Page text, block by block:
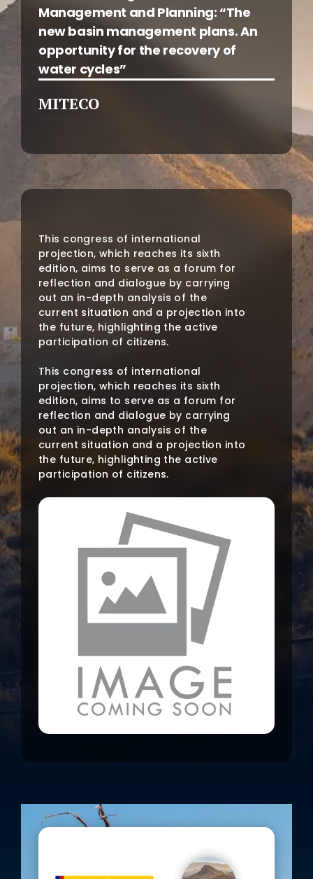
Management and Planning: “The
new basin management plans. An
opportunity for the recovery of
water cycles”
MITECO
This congress of international
projection, which reaches its sixth
edition, aims to serve as a forum for
reflection and dialogue by carrying
out an in-depth analysis of the
current situation and a projection into
the future, highlighting the active
participation of citizens.
This congress of international
projection, which reaches its sixth
edition, aims to serve as a forum for
reflection and dialogue by carrying
out an in-depth analysis of the
current situation and a projection into
the future, highlighting the active
participation of citizens.
This meeting aims to serve as a forum
for reflection and dialogue on water
problems, in addition to carrying out
an in-depth analysis of the current
situation and a projection into the
future, highlighting the involvement
and active participation of citizens
throughout this process.